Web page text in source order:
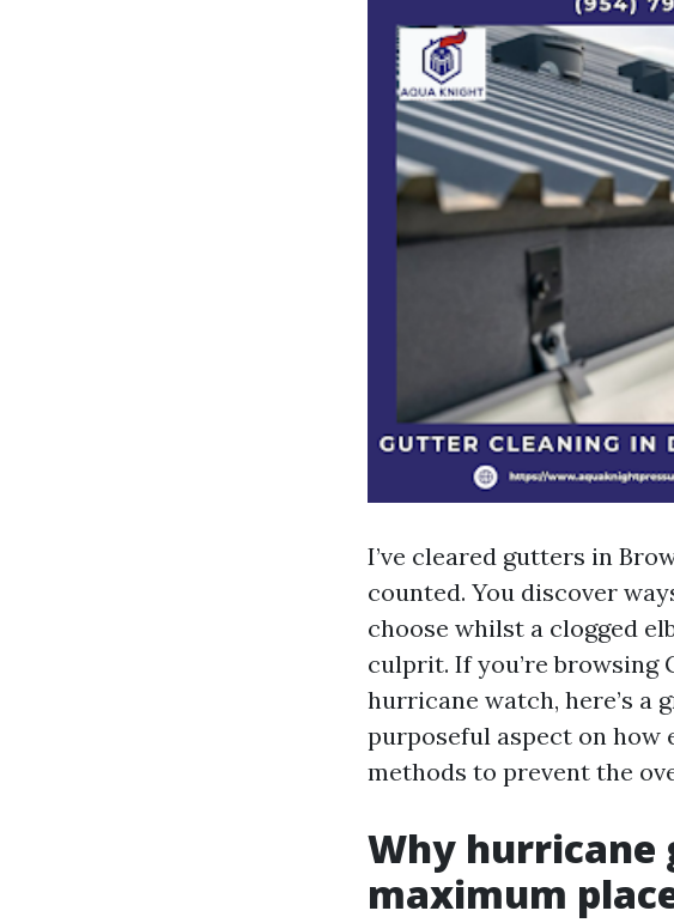
I’ve cleared gutters in
counted. You discover
choose whilst a clogged
culprit. If you’re browsing
hurricane watch, here’s
purposeful aspect on how
methods to prevent the
Why hurricane
maximum